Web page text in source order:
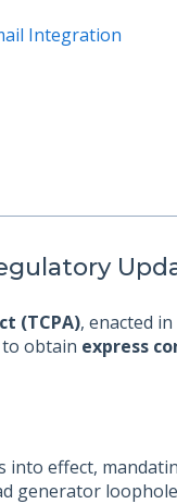
Integration
(TCPA), enacted
obtain express
into effect,
generator